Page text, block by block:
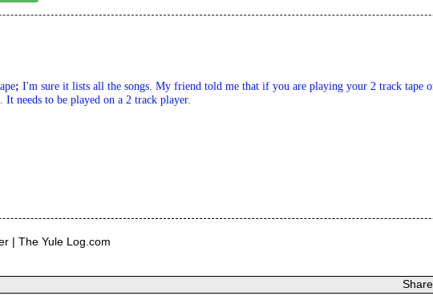
; I'm sure it lists all the songs. My friend told me that if you are playing your 2 track tape
needs to be played on a 2 track player.
| The Yule Log.com